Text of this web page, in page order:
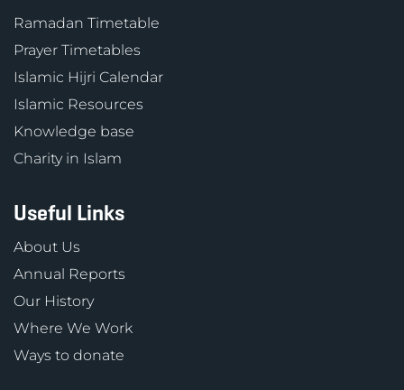
Ramadan Timetable
Prayer Timetables
Islamic Hijri Calendar
Islamic Resources
Knowledge base
Charity in Islam
Useful Links
About Us
Annual Reports
Our History
Where We Work
Ways to donate